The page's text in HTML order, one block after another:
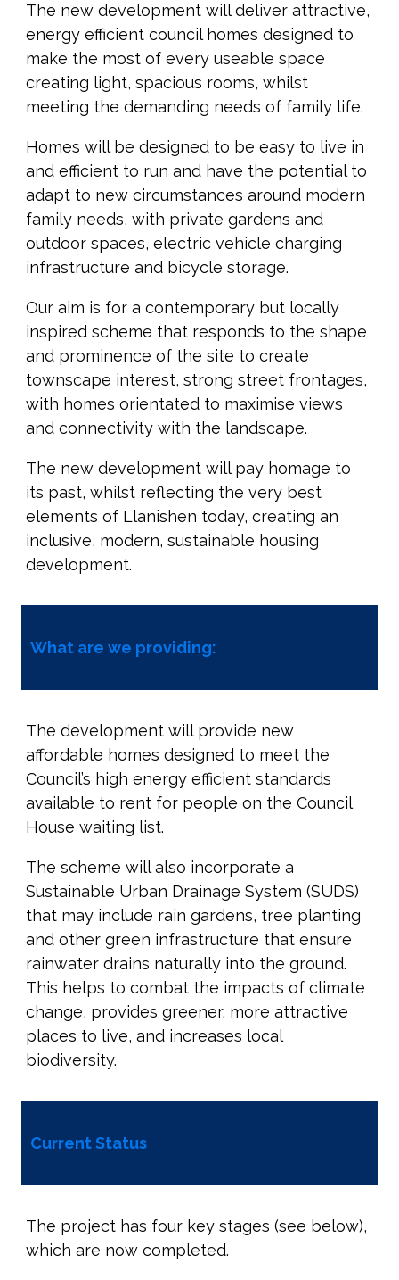
The new development will deliver attractive,
energy efficient council homes designed to
make the most of every useable space
creating light, spacious rooms, whilst
meeting the demanding needs of family life.
Homes will be designed to be easy to live in
and efficient to run and have the potential to
adapt to new circumstances around modern
family needs, with private gardens and
outdoor spaces, electric vehicle charging
infrastructure and bicycle storage.
Our aim is for a contemporary but locally
inspired scheme that responds to the shape
and prominence of the site to create
townscape interest, strong street frontages,
with homes orientated to maximise views
and connectivity with the landscape.
The new development will pay homage to
its past, whilst reflecting the very best
elements of Llanishen today, creating an
inclusive, modern, sustainable housing
development.
What are we providing:
The development will provide new
affordable homes designed to meet the
Council’s high energy efficient standards
available to rent for people on the Council
House waiting list.
The scheme will also incorporate a
Sustainable Urban Drainage System (SUDS)
that may include rain gardens, tree planting
and other green infrastructure that ensure
rainwater drains naturally into the ground.
This helps to combat the impacts of climate
change, provides greener, more attractive
places to live, and increases local
biodiversity.
Current Status
The project has four key stages (see below),
which are now completed.